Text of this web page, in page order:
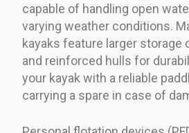
capable of handling open
varying weather conditions.
kayaks feature larger storage
and reinforced hulls for
your kayak with a reliable
carrying a spare in case of